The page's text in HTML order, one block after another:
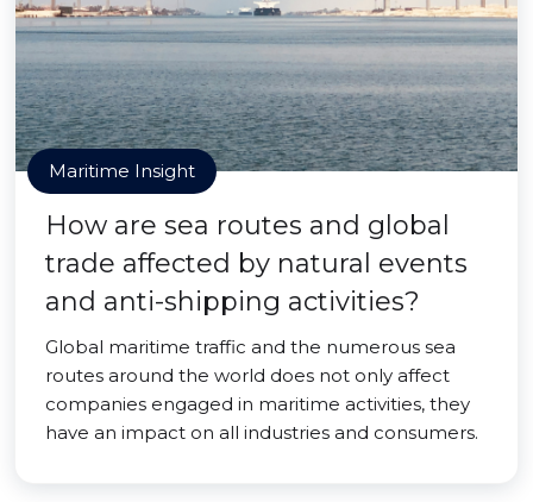
Maritime Insight
How are sea routes and global
trade affected by natural events
and anti-shipping activities?
Global maritime traffic and the numerous sea
routes around the world does not only affect
companies engaged in maritime activities, they
have an impact on all industries and consumers.